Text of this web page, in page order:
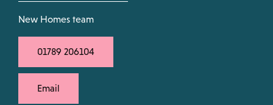
New Homes team
01789 206104
Email